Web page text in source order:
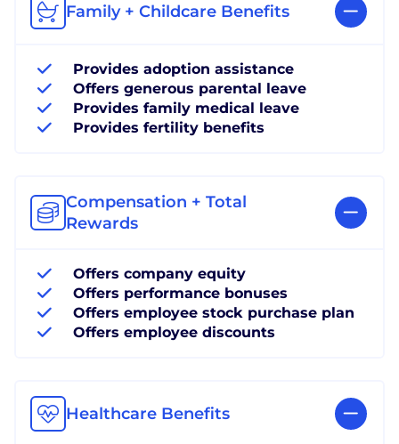
Family + Childcare Benefits
Provides adoption assistance
Offers generous parental leave
Provides family medical leave
Provides fertility benefits
Compensation + Total
Rewards
Offers company equity
Offers performance bonuses
Offers employee stock purchase plan
Offers employee discounts
Healthcare Benefits